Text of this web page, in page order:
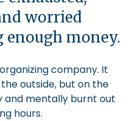
worried
money.
company. It
outside, but on the
and mentally burnt out
hours.